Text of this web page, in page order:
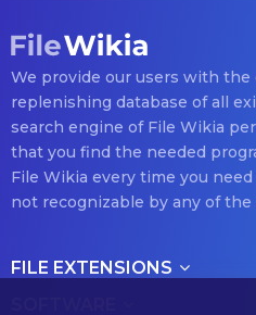
We provide our users with
replenishing database of all
search engine of File Wikia
that you find the needed
File Wikia every time you
not recognizable by any of the
FILE EXTENSIONS